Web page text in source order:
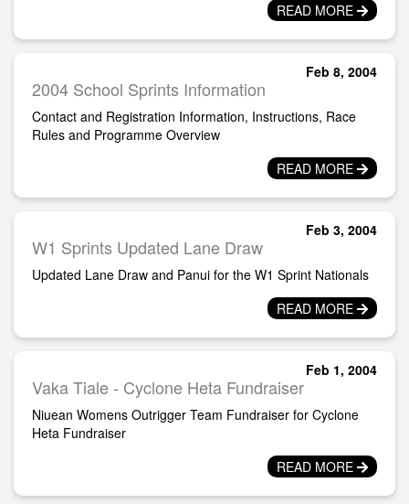
READ MORE
Feb 8, 2004
2004 School Sprints Information
Contact and Registration Information, Instructions, Race
Rules and Programme Overview
READ MORE
Feb 3, 2004
W1 Sprints Updated Lane Draw
Updated Lane Draw and Panui for the W1 Sprint Nationals
READ MORE
Feb 1, 2004
Vaka Tiale - Cyclone Heta Fundraiser
Niuean Womens Outrigger Team Fundraiser for Cyclone
Heta Fundraiser
READ MORE